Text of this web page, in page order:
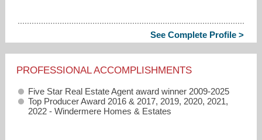
See Complete Profile >
PROFESSIONAL ACCOMPLISHMENTS
Five Star Real Estate Agent award winner 2009-2025
Top Producer Award 2016 & 2017, 2019, 2020, 2021,
2022 - Windermere Homes & Estates